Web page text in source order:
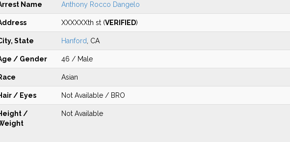
Name Anthony Rocco Dangelo
XXXXXXth st (VERIFIED)
State Hanford , CA
/ Gender 46 / Male
Asian
/ Eyes Not Available / BRO
/
Not Available